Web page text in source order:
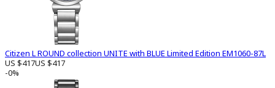
Citizen L ROUND collection UNITE with BLUE Limited Edition EM1060-87L
US $417US $417
-0%